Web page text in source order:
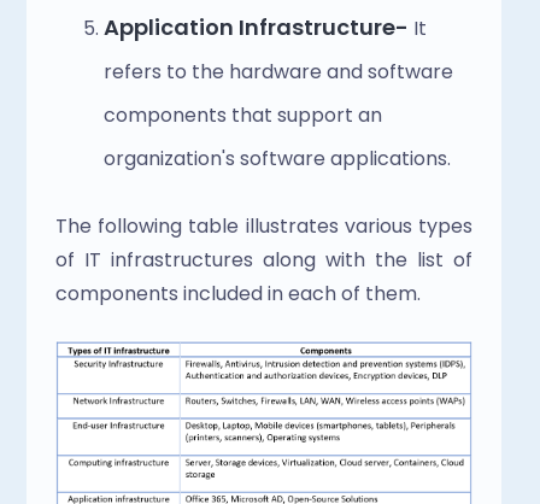
Application Infrastructure- It
refers to the hardware and software
components that support an
organization's software applications.
The following table illustrates various types
of IT infrastructures along with the list of
components included in each of them.